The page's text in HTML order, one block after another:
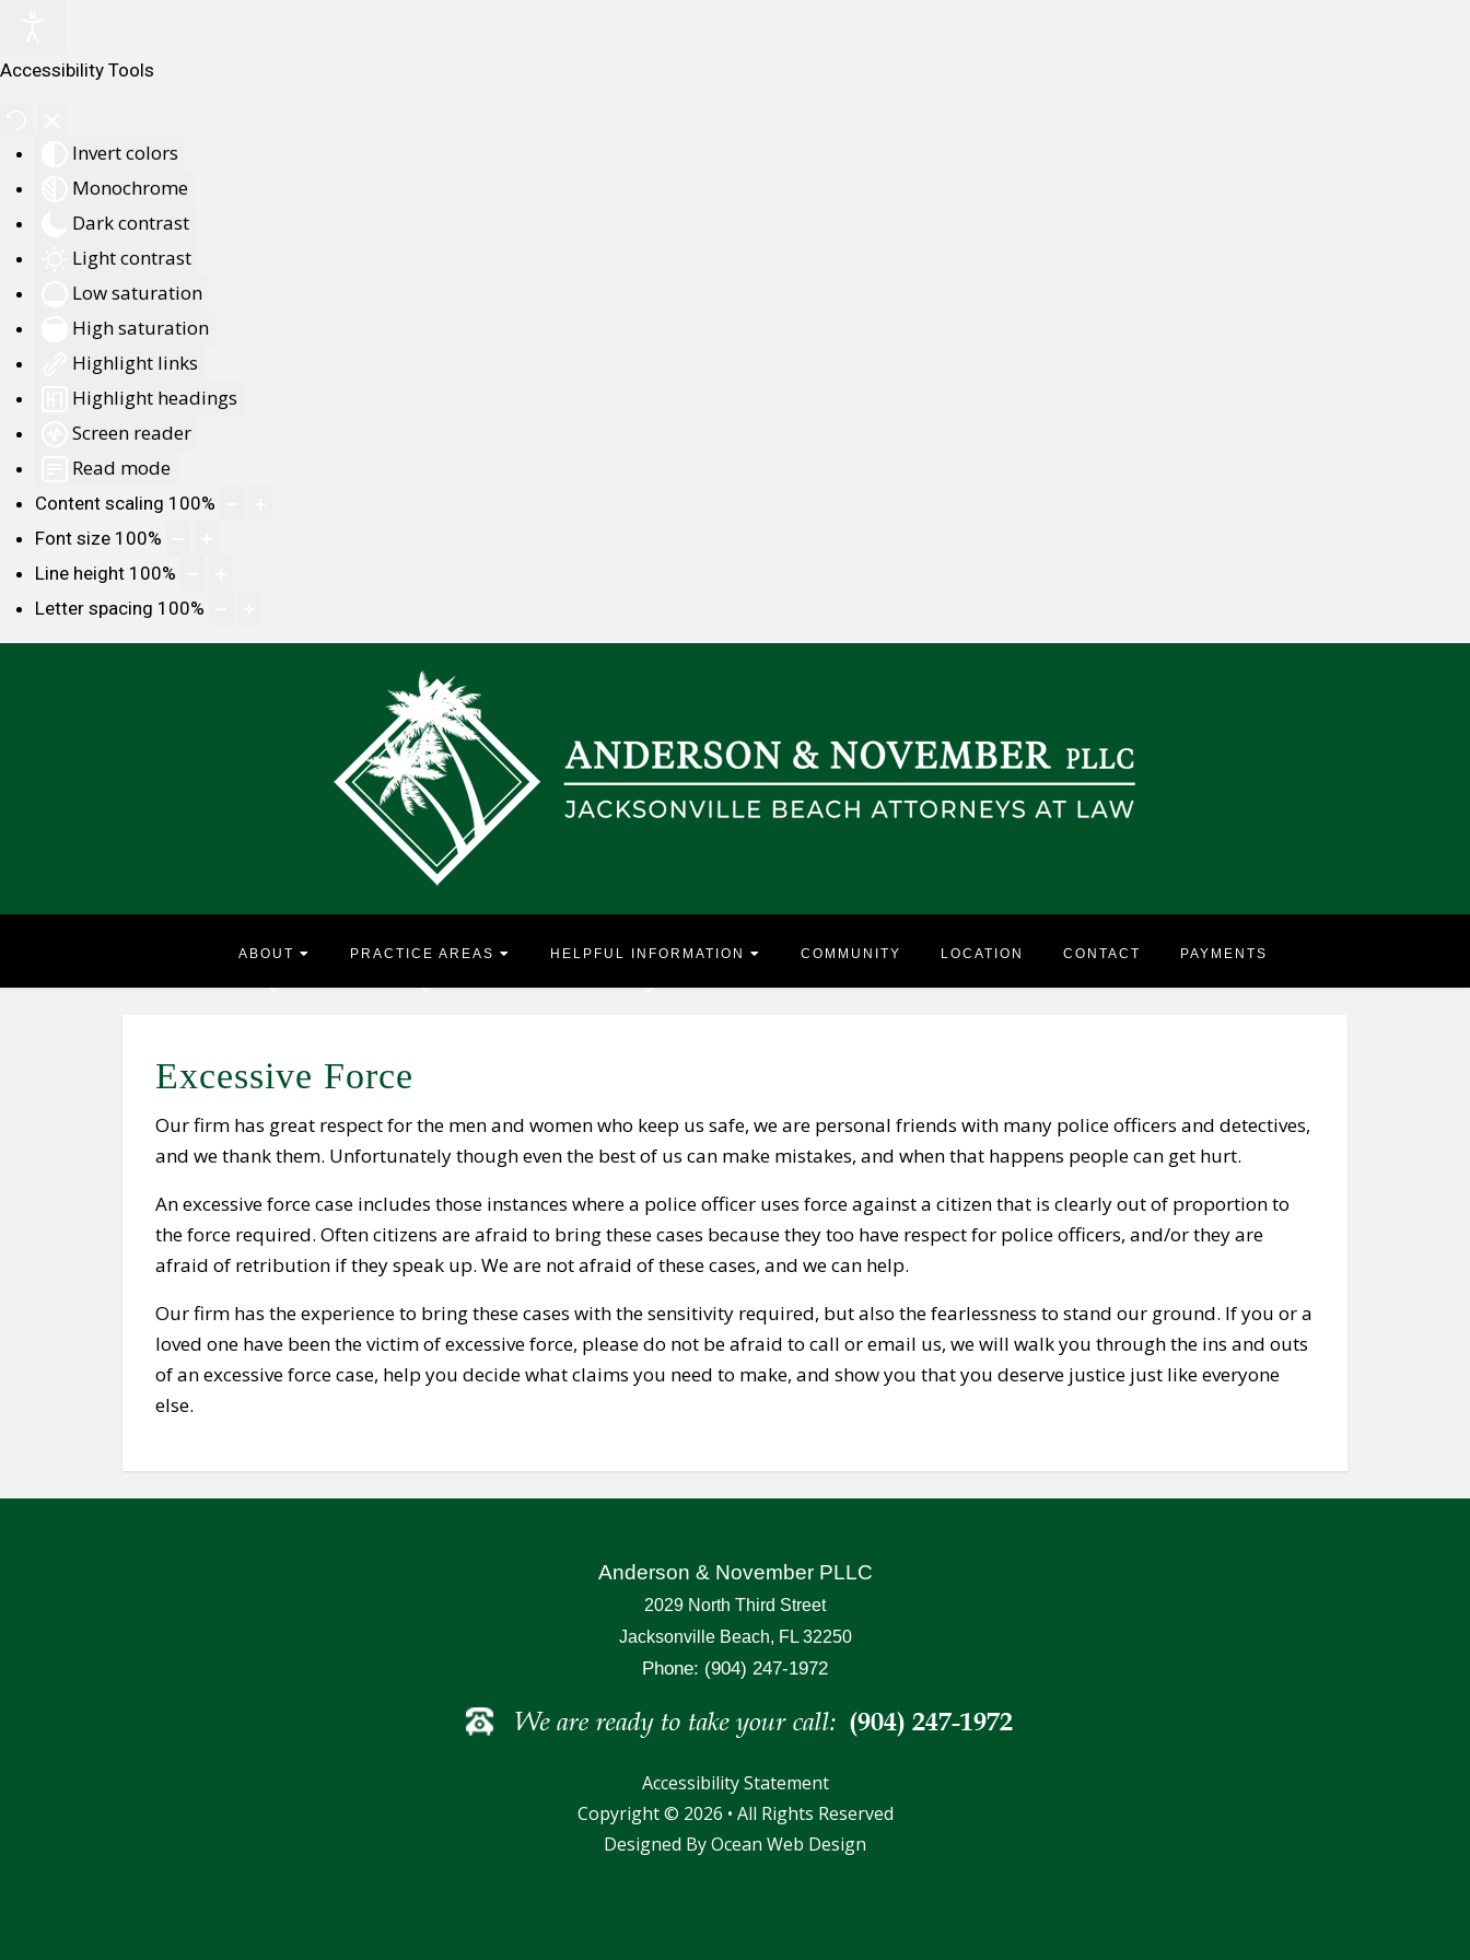
Accessibility Tools
Invert colors
Monochrome
Dark contrast
Light contrast
Low saturation
High saturation
Highlight links
Highlight headings
Screen reader
Read mode
Content scaling 100%
Font size 100%
Line height 100%
Letter spacing 100%
ABOUT PRACTICE AREAS HELPFUL INFORMATION COMMUNITY LOCATION CONTACT PAYMENTS
Excessive Force
Our firm has great respect for the men and women who keep us safe, we are personal friends with many police officers and detectives,
and we thank them. Unfortunately though even the best of us can make mistakes, and when that happens people can get hurt.
An excessive force case includes those instances where a police officer uses force against a citizen that is clearly out of proportion to
the force required. Often citizens are afraid to bring these cases because they too have respect for police officers, and/or they are
afraid of retribution if they speak up. We are not afraid of these cases, and we can help.
Our firm has the experience to bring these cases with the sensitivity required, but also the fearlessness to stand our ground. If you or a
loved one have been the victim of excessive force, please do not be afraid to call or email us, we will walk you through the ins and outs
of an excessive force case, help you decide what claims you need to make, and show you that you deserve justice just like everyone
else.
Anderson & November PLLC
2029 North Third Street
Jacksonville Beach, FL 32250
Phone: (904) 247-1972
Accessibility Statement
Copyright © 2026 • All Rights Reserved
Designed ByOcean Web Design